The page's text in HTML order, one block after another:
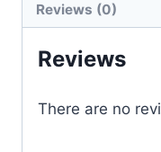
Reviews (0)
Reviews
There are no